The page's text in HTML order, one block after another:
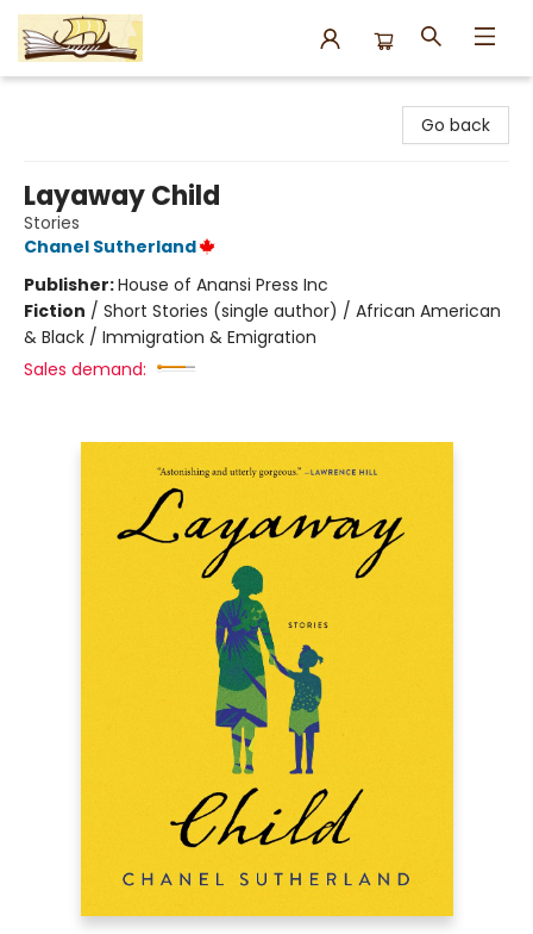
Go back
Layaway Child
Stories
Chanel Sutherland
Publisher:House of Anansi Press Inc
Fiction / Short Stories (single author) / African American
& Black / Immigration & Emigration
Sales demand: